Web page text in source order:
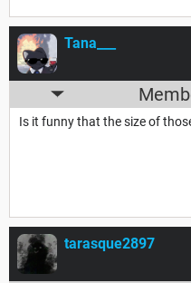
Tana___
Is it funny that the size of
tarasque2897